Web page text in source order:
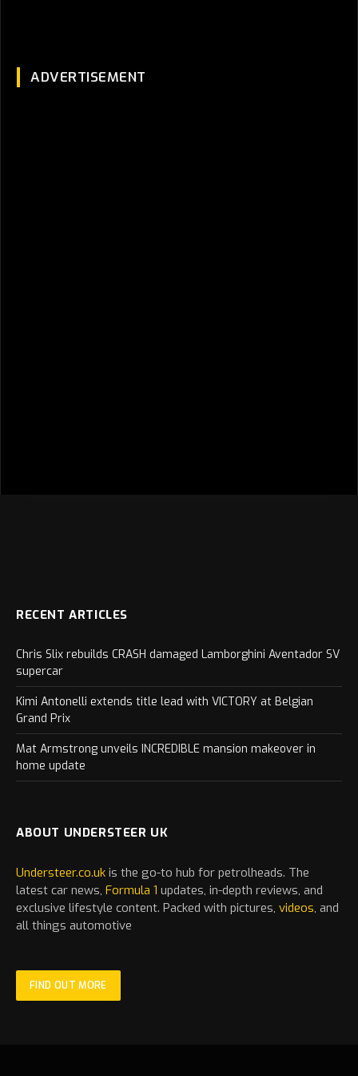
ADVERTISEMENT
RECENT ARTICLES
Chris Slix rebuilds CRASH damaged Lamborghini Aventador SV
supercar
Kimi Antonelli extends title lead with VICTORY at Belgian
Grand Prix
Mat Armstrong unveils INCREDIBLE mansion makeover in
home update
ABOUT UNDERSTEER UK
Understeer.co.uk is the go-to hub for petrolheads. The
latest car news, Formula 1 updates, in-depth reviews, and
exclusive lifestyle content. Packed with pictures, videos, and
all things automotive
FIND OUT MORE